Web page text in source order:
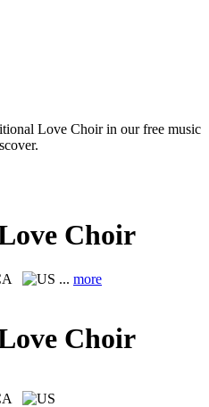
Love Choir in our free music
Choir
... more
Choir